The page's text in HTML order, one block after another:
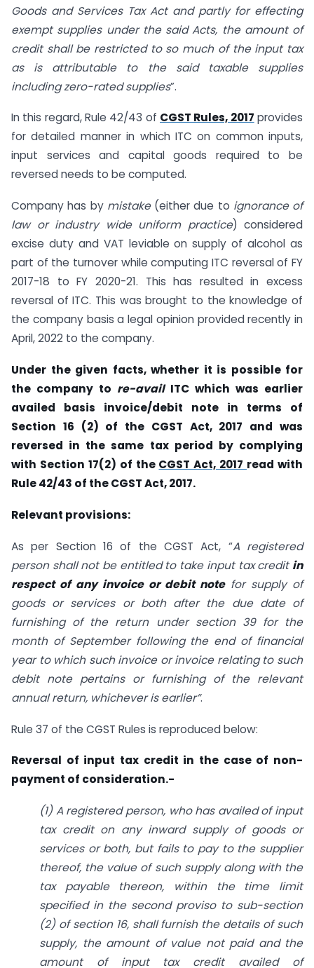
Goods and Services Tax Act and partly for effecting
exempt supplies under the said Acts, the amount of
credit shall be restricted to so much of the input tax
as is attributable to the said taxable supplies
including zero-rated supplies”.
In this regard, Rule 42/43 of CGST Rules, 2017 provides
for detailed manner in which ITC on common inputs,
input services and capital goods required to be
reversed needs to be computed.
Company has by mistake(either due to ignorance of
law or industry wide uniform practice) considered
excise duty and VAT leviable on supply of alcohol as
part of the turnover while computing ITC reversal of FY
2017-18 to FY 2020-21. This has resulted in excess
reversal of ITC. This was brought to the knowledge of
the company basis a legal opinion provided recently in
April, 2022 to the company.
Under the given facts, whether it is possible for
the company to re-availITC which was earlier
availed basis invoice/debit note in terms of
Section 16 (2) of the CGST Act, 2017 and was
reversed in the same tax period by complying
with Section 17(2) of the CGST Act, 2017 read with
Rule 42/43 of the CGST Act, 2017.
Relevant provisions:
As per Section 16 of the CGST Act, “A registered
person shall not be entitled to take input tax credit in
respect of any invoice or debit notefor supply of
goods or services or both after the due date of
furnishing of the return under section 39 for the
month of September following the end of financial
year to which such invoice or invoice relating to such
debit note pertains or furnishing of the relevant
annual return, whichever is earlier”.
Rule 37 of the CGST Rules is reproduced below:
Reversal of input tax credit in the case of non-
payment of consideration.-
(1) A registered person, who has availed of input
tax credit on any inward supply of goods or
services or both, but fails to pay to the supplier
thereof, the value of such supply along with the
tax payable thereon, within the time limit
specified in the second proviso to sub-section
(2) of section 16, shall furnish the details of such
supply, the amount of value not paid and the
amount of input tax credit availed of